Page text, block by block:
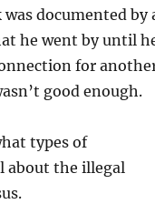
documented by
he went by until
for
good enough.
types of
about the illegal